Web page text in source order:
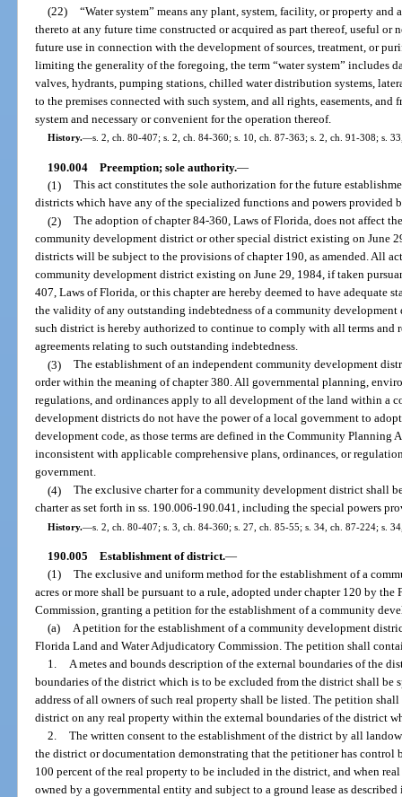
(22) “Water system” means any plant, system, facility, or property
thereto at any future time constructed or acquired as part thereof, useful or
future use in connection with the development of sources, treatment, or
limiting the generality of the foregoing, the term “water system” includes
valves, hydrants, pumping stations, chilled water distribution systems,
to the premises connected with such system, and all rights, easements,
system and necessary or convenient for the operation thereof.
History.—s. 2, ch. 80-407; s. 2, ch. 84-360; s. 10, ch. 87-363; s. 2, ch. 91-308; s.
190.004 Preemption; sole authority.—
(1) This act constitutes the sole authorization for the future
districts which have any of the specialized functions and powers provided
(2) The adoption of chapter 84-360, Laws of Florida, does not affect
community development district or other special district existing on June
districts will be subject to the provisions of chapter 190, as amended. All
community development district existing on June 29, 1984, if taken
407, Laws of Florida, or this chapter are hereby deemed to have adequate
the validity of any outstanding indebtedness of a community
such district is hereby authorized to continue to comply with all terms and
agreements relating to such outstanding indebtedness.
(3) The establishment of an independent community development
order within the meaning of chapter 380. All governmental planning,
regulations, and ordinances apply to all development of the land within a
development districts do not have the power of a local government to
development code, as those terms are defined in the Community Planning
inconsistent with applicable comprehensive plans, ordinances, or
government.
(4) The exclusive charter for a community development district shall
charter as set forth in ss. 190.006-190.041, including the special powers
History.—s. 2, ch. 80-407; s. 3, ch. 84-360; s. 27, ch. 85-55; s. 34, ch. 87-224; s.
190.005 Establishment of district.—
(1) The exclusive and uniform method for the establishment of a
acres or more shall be pursuant to a rule, adopted under chapter 120 by
Commission, granting a petition for the establishment of a community
(a)
A petition for the establishment of a community development
Florida Land and Water Adjudicatory Commission. The petition shall
1.
A metes and bounds description of the external boundaries of the
boundaries of the district which is to be excluded from the district shall be
address of all owners of such real property shall be listed. The petition
district on any real property within the external boundaries of the district
2. The written consent to the establishment of the district by all
the district or documentation demonstrating that the petitioner has control
100 percent of the real property to be included in the district, and when
owned by a governmental entity and subject to a ground lease as